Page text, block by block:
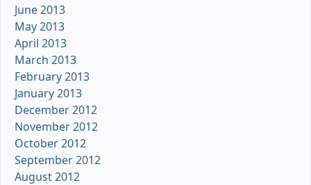
June 2013
May 2013
April 2013
March 2013
February 2013
January 2013
December 2012
November 2012
October 2012
September 2012
August 2012